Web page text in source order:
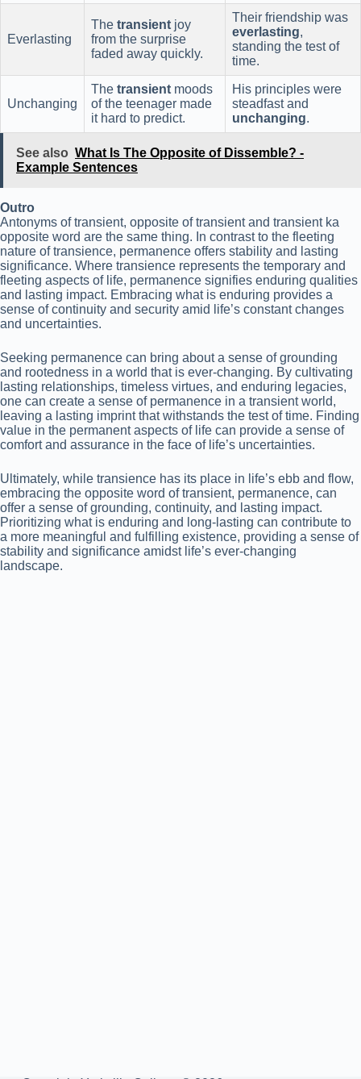
Everlasting
The transient joy
from the surprise
faded away quickly.
Their friendship was
everlasting,
standing the test of
time.
Unchanging
The transient moods
of the teenager made
it hard to predict.
His principles were
steadfast and
unchanging.
See also What Is The Opposite of Dissemble? -
Example Sentences
Outro
Antonyms of transient, opposite of transient and transient ka
opposite word are the same thing. In contrast to the fleeting
nature of transience, permanence offers stability and lasting
significance. Where transience represents the temporary and
fleeting aspects of life, permanence signifies enduring qualities
and lasting impact. Embracing what is enduring provides a
sense of continuity and security amid life’s constant changes
and uncertainties.
Seeking permanence can bring about a sense of grounding
and rootedness in a world that is ever-changing. By cultivating
lasting relationships, timeless virtues, and enduring legacies,
one can create a sense of permanence in a transient world,
leaving a lasting imprint that withstands the test of time. Finding
value in the permanent aspects of life can provide a sense of
comfort and assurance in the face of life’s uncertainties.
Ultimately, while transience has its place in life’s ebb and flow,
embracing the opposite word of transient, permanence, can
offer a sense of grounding, continuity, and lasting impact.
Prioritizing what is enduring and long-lasting can contribute to
a more meaningful and fulfilling existence, providing a sense of
stability and significance amidst life’s ever-changing
landscape.